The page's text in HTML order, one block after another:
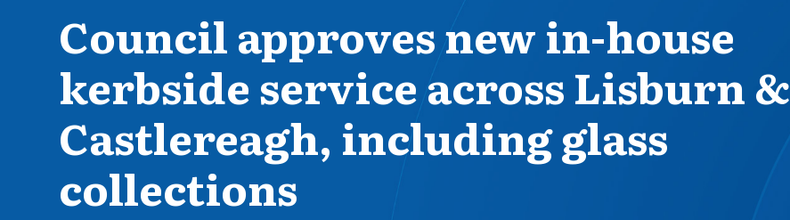
Council approves new in-house
kerbside service across Lisburn &
Castlereagh, including glass
collections